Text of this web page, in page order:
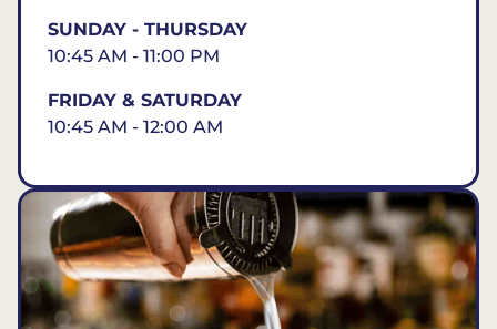
SUNDAY - THURSDAY
10:45 AM - 11:00 PM
FRIDAY & SATURDAY
10:45 AM - 12:00 AM